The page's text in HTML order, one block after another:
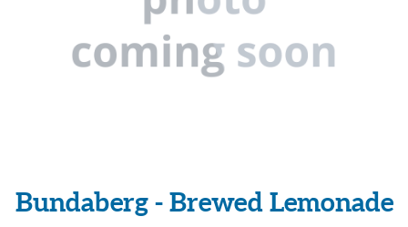
Bundaberg - Brewed Lemonade